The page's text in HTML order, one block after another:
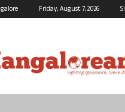
Friday, August 7, 2026